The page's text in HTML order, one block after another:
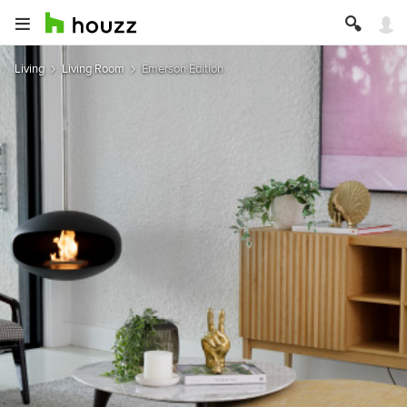
Living Living Room Emerson Edition